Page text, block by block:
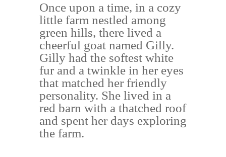
Once upon a time, in a cozy
little farm nestled among
green hills, there lived a
cheerful goat named Gilly.
Gilly had the softest white
fur and a twinkle in her eyes
that matched her friendly
personality. She lived in a
red barn with a thatched roof
and spent her days exploring
the farm.